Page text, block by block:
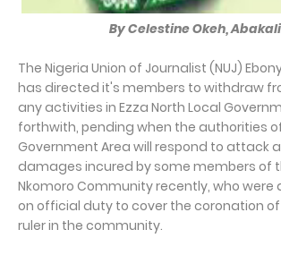
By Celestine Okeh,
The Nigeria Union of Journalist (NUJ)
has directed it's members to withdraw
any activities in Ezza North Local
forthwith, pending when the authorities
Government Area will respond to attack
damages incured by some members of
Nkomoro Community recently, who were
on official duty to cover the coronation
ruler in the community.